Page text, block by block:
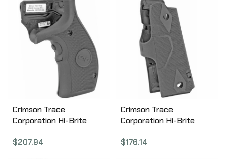
Crimson Trace
Corporation Hi-Brite
Smith & Wesson K, L-
$207.94
Crimson Trace
Corporation Hi-Brite
Government/Commander
$176.14